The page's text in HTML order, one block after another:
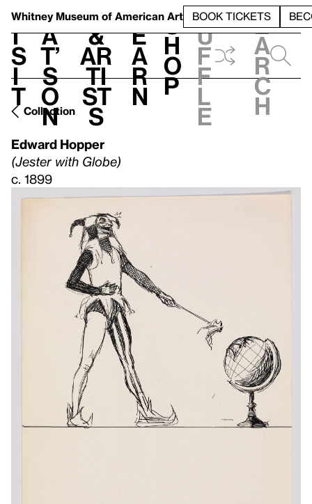
Whitney Museum of American Art BOOK TICKETS
V
i
s
i
t
h
a
t’
s
o
n
t
&
Ar
ti
st
s
L
e
a
r
n
S
h
o
p
h
u
f
f
l
e
e
a
r
c
h
Collection
Edward Hopper
(Jester with Globe)
c. 1899